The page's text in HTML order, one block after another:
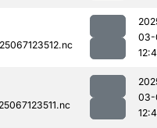
03-
03-